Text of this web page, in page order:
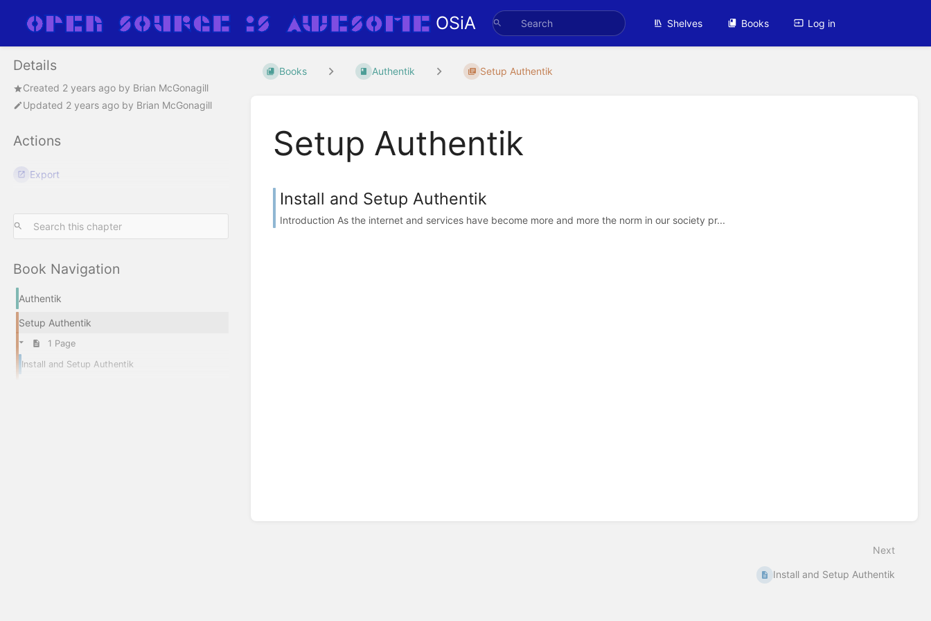
OSiA Shelves Books Log in
Details
Created 2 years ago by Brian McGonagill
Updated 2 years ago by Brian McGonagill
Actions
Export
Book Navigation
Authentik
Setup Authentik
1 Page
Install and Setup Authentik
Books Authentik Setup Authentik
Setup Authentik
Install and Setup Authentik
Introduction As the internet and services have become more and more the norm in our society pr...
Next
Install and Setup Authentik